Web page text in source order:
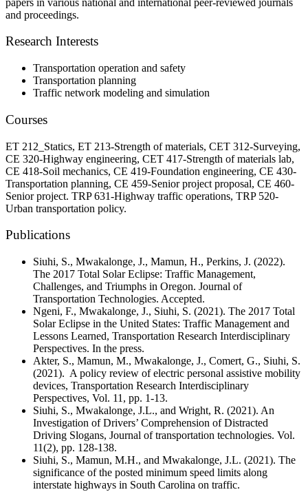
and proceedings.
Research Interests
Transportation operation and safety
Transportation planning
Traffic network modeling and simulation
Courses
ET 212_Statics, ET 213-Strength of materials, CET 312-Surveying,
CE 320-Highway engineering, CET 417-Strength of materials lab,
CE 418-Soil mechanics, CE 419-Foundation engineering, CE 430-
Transportation planning, CE 459-Senior project proposal, CE 460-
Senior project. TRP 631-Highway traffic operations, TRP 520-
Urban transportation policy.
Publications
Siuhi, S., Mwakalonge, J., Mamun, H., Perkins, J. (2022).
The 2017 Total Solar Eclipse: Traffic Management,
Challenges, and Triumphs in Oregon. Journal of
Transportation Technologies. Accepted.
Ngeni, F., Mwakalonge, J., Siuhi, S. (2021). The 2017 Total
Solar Eclipse in the United States: Traffic Management and
Lessons Learned, Transportation Research Interdisciplinary
Perspectives. In the press.
Akter, S., Mamun, M., Mwakalonge, J., Comert, G., Siuhi, S.
(2021). A policy review of electric personal assistive mobility
devices, Transportation Research Interdisciplinary
Perspectives, Vol. 11, pp. 1-13.
Siuhi, S., Mwakalonge, J.L., and Wright, R. (2021). An
Investigation of Drivers’ Comprehension of Distracted
Driving Slogans, Journal of transportation technologies. Vol.
11(2), pp. 128-138.
Siuhi, S., Mamun, M.H., and Mwakalonge, J.L. (2021). The
significance of the posted minimum speed limits along
interstate highways in South Carolina on traffic.